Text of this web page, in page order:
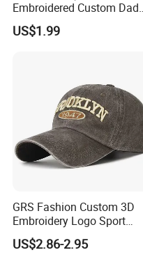
Embroidered Custom Dad
Hat Cap, Customize Logo
Sport Men Baseball Cap
US$1.99
GRS Fashion Custom 3D
Embroidery Logo Sport
Washed Cotton Sustainable
Baseball Cap
US$2.86-2.95